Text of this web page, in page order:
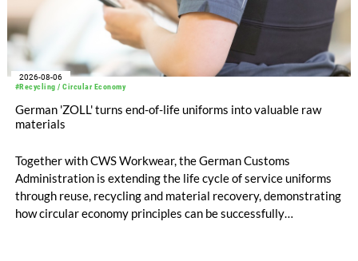
#Recycling / Circular Economy
2026-08-06
German 'ZOLL' turns end-of-life uniforms into valuable raw
materials
Together with CWS Workwear, the German Customs
Administration is extending the life cycle of service uniforms
through reuse, recycling and material recovery, demonstrating
how circular economy principles can be successfully